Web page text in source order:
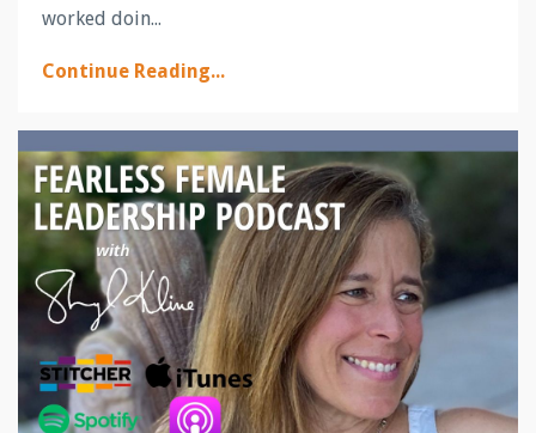
worked doin...
Continue Reading...